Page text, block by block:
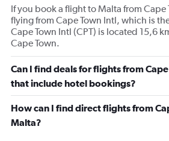
If you book a flight to Malta from
flying from Cape Town Intl, which is
Cape Town Intl (CPT) is located 15,6
Cape Town.
Can I find deals for flights from
that include hotel bookings?
How can I find direct flights from
Malta?